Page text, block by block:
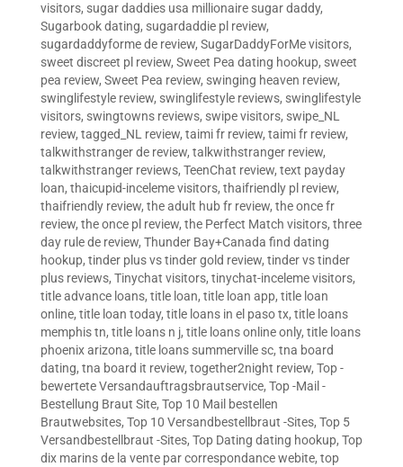
visitors, sugar daddies usa millionaire sugar daddy,
Sugarbook dating, sugardaddie pl review,
sugardaddyforme de review, SugarDaddyForMe visitors,
sweet discreet pl review, Sweet Pea dating hookup, sweet
pea review, Sweet Pea review, swinging heaven review,
swinglifestyle review, swinglifestyle reviews, swinglifestyle
visitors, swingtowns reviews, swipe visitors, swipe_NL
review, tagged_NL review, taimi fr review, taimi fr review,
talkwithstranger de review, talkwithstranger review,
talkwithstranger reviews, TeenChat review, text payday
loan, thaicupid-inceleme visitors, thaifriendly pl review,
thaifriendly review, the adult hub fr review, the once fr
review, the once pl review, the Perfect Match visitors, three
day rule de review, Thunder Bay+Canada find dating
hookup, tinder plus vs tinder gold review, tinder vs tinder
plus reviews, Tinychat visitors, tinychat-inceleme visitors,
title advance loans, title loan, title loan app, title loan
online, title loan today, title loans in el paso tx, title loans
memphis tn, title loans n j, title loans online only, title loans
phoenix arizona, title loans summerville sc, tna board
dating, tna board it review, together2night review, Top -
bewertete Versandauftragsbrautservice, Top -Mail -
Bestellung Braut Site, Top 10 Mail bestellen
Brautwebsites, Top 10 Versandbestellbraut -Sites, Top 5
Versandbestellbraut -Sites, Top Dating dating hookup, Top
dix marins de la vente par correspondance webite, top